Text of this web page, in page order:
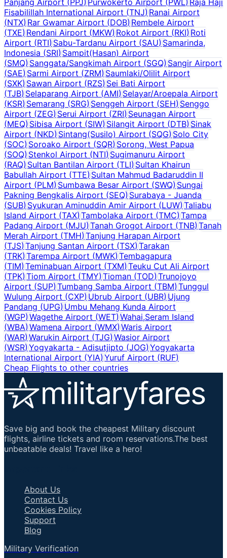
Fisabilillah International Airport (TNJ)Ranai Airport
(NTX)Rar Gwamar Airport (DOB) Rembele Airport
(TXE)Rendani Airport (MKW) Rokot Airport (RKI) Roti
Airport (RTI)Sabu-Tardanu Airport (SAU) Samarinda,
Indonesia (SRI)Sampit(Hasan) Airport
(SMQ)Sanggata/Sangkimah Airport (SGQ)Sangir Airport
(SAE)Sarmi Airport (ZRM) Saumlaki/Olilit Airport
(SXK)Sawan Airport (RZS)Sei Bati Airport
(TJB)Selaparang Airport (AMI) Selayar/Aroepala Airport
(KSR)Semarang (SRG) Senggeh Airport (SEH) Senggo
Airport (ZEG)Serui Airport (ZRI) Seunagan Airport
(MEQ)Sibisa Airport (SIW) Silangit Airport (DTB) Sinak
Airport (NKD)Sintang(Susilo) Airport (SQG) Solo City
(SOC)Soroako Airport (SQR) Sorong, West Papua
(SOQ)Stenkol Airport (NTI) Sugimanuru Airport
(RAQ)Sultan Bantilan Airport (TLI) Sultan Khairun
Babullah Airport (TTE)Sultan Mahmud Badaruddin II
Airport (PLM)Sumbawa Besar Airport (SWQ) Sungai
Pakning Bengkalis Airport (SEQ)Surabaya - Juanda
(SUB)Syukuran Aminuddin Amir Airport (LUW) Taliabu
Island Airport (TAX)Tambolaka Airport (TMC) Tampa
Padang Airport (MJU)Tanah Grogot Airport (TNB) Tanah
Merah Airport (TMH)Tanjung Harapan Airport
(TJS)Tanjung Santan Airport (TSX) Tarakan
(TRK)Tarempa Airport (MWK) Tembagapura
(TIM)Teminabuan Airport (TXM) Teuku Cut Ali Airport
(TPK)Tiom Airport (TMY) Tioman (TOD) Trunojoyo
Airport (SUP)Tumbang Samba Airport (TBM) Tunggul
Wulung Airport (CXP)Ubrub Airport (UBR) Ujung
Pandang (UPG)Umbu Mehang Kunda Airport
(WGP)Wagethe Airport (WET) Wahai,Seram Island
(WBA)Wamena Airport (WMX)Waris Airport
(WAR)Warukin Airport (TJG) Wasior Airport
(WSR)Yogyakarta - Adisutjipto (JOG) Yogyakarta
International Airport (YIA)Yuruf Airport (RUF)
Cheap Flights to other countries
Save big and book the cheapest Military discount
flights, airline tickets and room reservations.The best
unbeatable deals! Travel like a hero!
About Us
Contact Us
Cookies Policy
Support
Blog
Military Verification